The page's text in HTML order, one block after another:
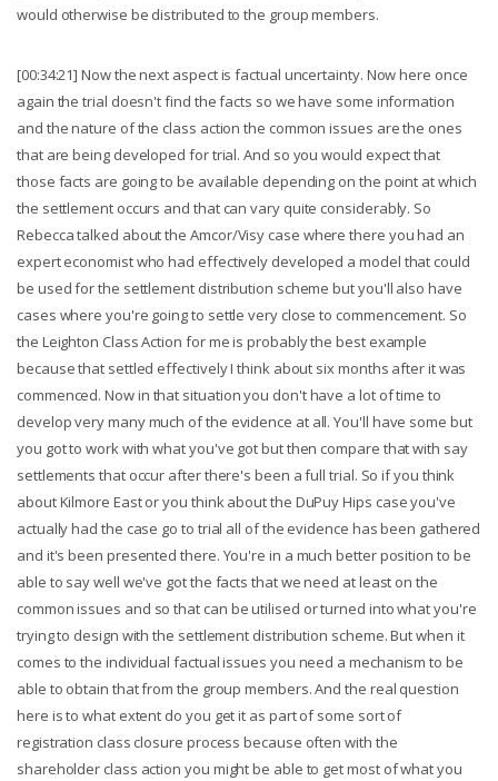
would otherwise be distributed to the group members.
[00:34:21] Now the next aspect is factual uncertainty. Now here once
again the trial doesn't find the facts so we have some information
and the nature of the class action the common issues are the ones
that are being developed for trial. And so you would expect that
those facts are going to be available depending on the point at which
the settlement occurs and that can vary quite considerably. So
Rebecca talked about the Amcor/Visy case where there you had an
expert economist who had effectively developed a model that could
be used for the settlement distribution scheme but you'll also have
cases where you're going to settle very close to commencement. So
the Leighton Class Action for me is probably the best example
because that settled effectively I think about six months after it was
commenced. Now in that situation you don't have a lot of time to
develop very many much of the evidence at all. You'll have some but
you got to work with what you've got but then compare that with say
settlements that occur after there's been a full trial. So if you think
about Kilmore East or you think about the DuPuy Hips case you've
actually had the case go to trial all of the evidence has been gathered
and it's been presented there. You're in a much better position to be
able to say well we've got the facts that we need at least on the
common issues and so that can be utilised or turned into what you're
trying to design with the settlement distribution scheme. But when it
comes to the individual factual issues you need a mechanism to be
able to obtain that from the group members. And the real question
here is to what extent do you get it as part of some sort of
registration class closure process because often with the
shareholder class action you might be able to get most of what you